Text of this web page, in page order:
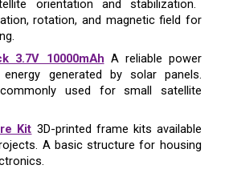
orientation and stabilization.
rotation, and magnetic field for
3.7V 10000mAh A reliable power
generated by solar panels.
used for small satellite
Kit 3D-printed frame kits available
A basic structure for housing